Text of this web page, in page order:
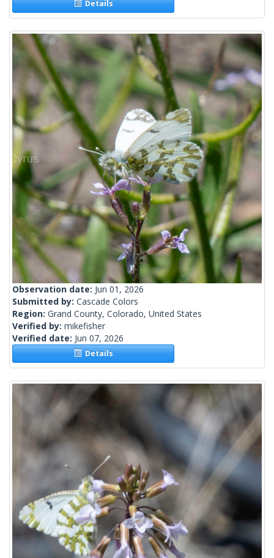
Details
Observation date: Jun 01, 2026
Submitted by: Cascade Colors
Region: Grand County, Colorado, United States
Verified by: mikefisher
Verified date: Jun 07, 2026
Details